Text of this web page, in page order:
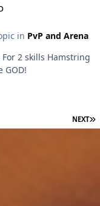
in PvP and Arena
like GOD!
NEXT